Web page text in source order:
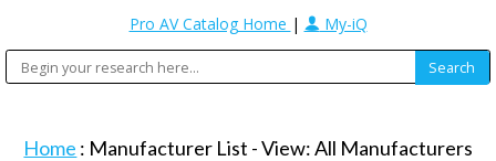
Pro AV Catalog Home | My-iQ
Home : Manufacturer List -View: All Manufacturers